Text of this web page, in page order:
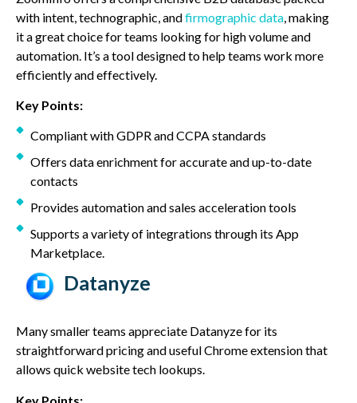
with intent, technographic, andfirmographic data , making
it a great choice for teams looking for high volume and
automation. It’s a tool designed to help teams work more
efficiently and effectively.
Key Points:
Compliant with GDPR and CCPA standards
Offers data enrichment for accurate and up-to-date
contacts
Provides automation and sales acceleration tools
Supports a variety of integrations through its App
Marketplace.
Datanyze
Many smaller teams appreciate Datanyze for its
straightforward pricing and useful Chrome extension that
allows quick website tech lookups.
Key Points: